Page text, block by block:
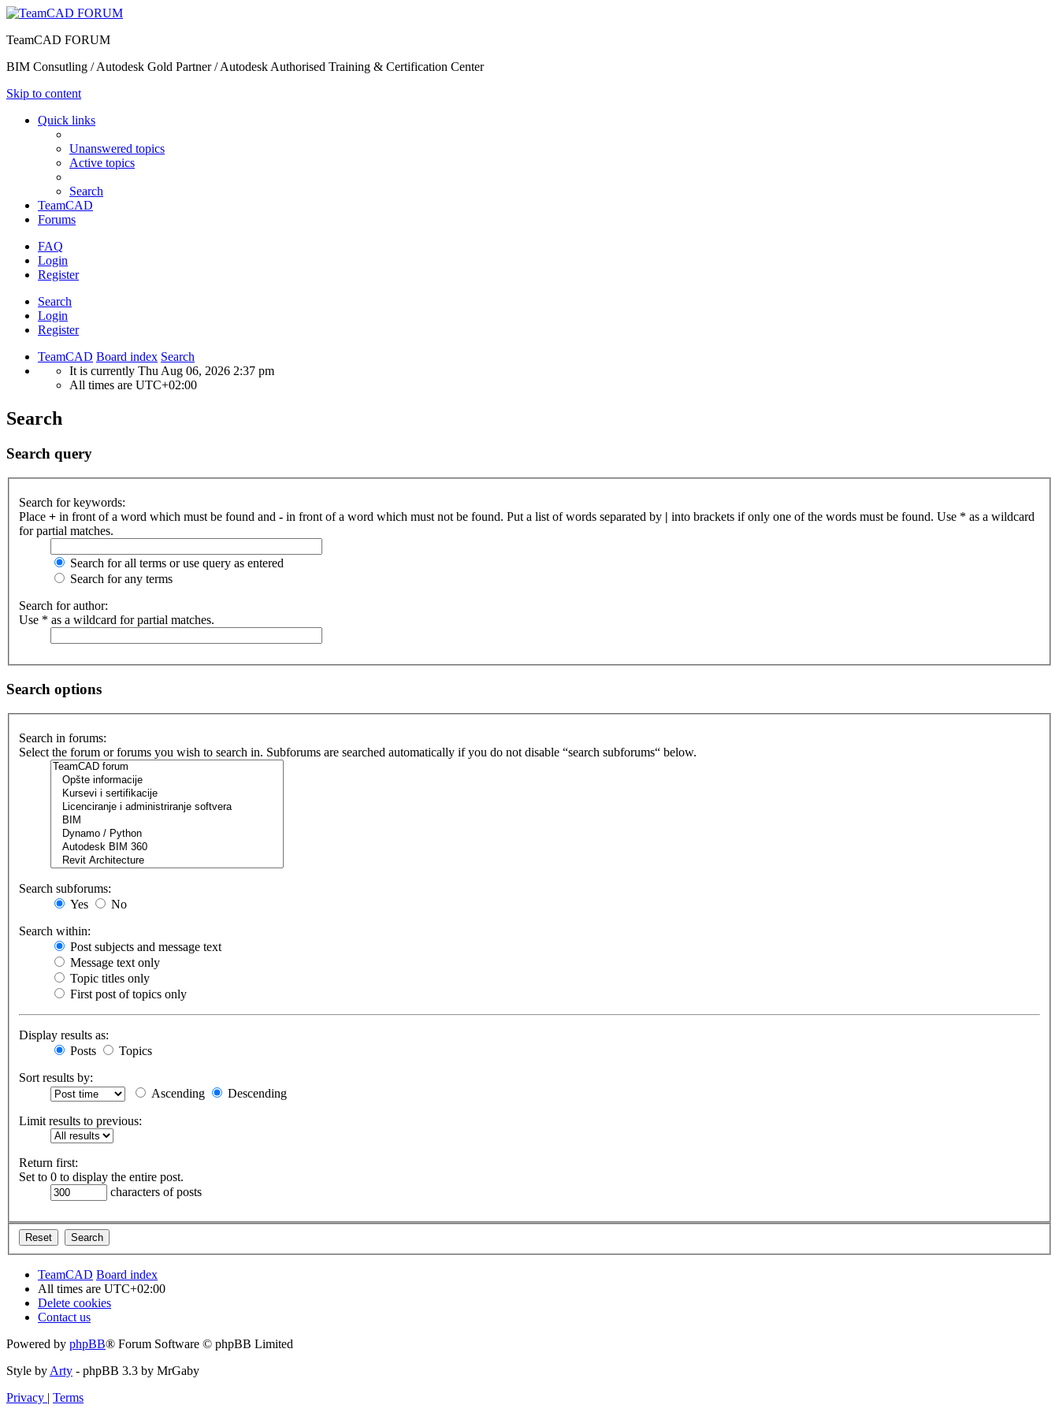
TeamCAD FORUM
BIM Consutling / Autodesk Gold Partner / Autodesk Authorised Training & Certification Center
Skip to content
Quick links
Unanswered topics
Active topics
Search
TeamCAD
Forums
FAQ
Login
Register
Search
Login
Register
TeamCAD Board index Search
It is currently Thu Aug 06, 2026 2:37 pm
All times are UTC+02:00
Search
Search query
Search for keywords:
Place + in front of a word which must be found and - in front of a word which must not be found. Put a list of words separated by | into brackets if only one of the words must be found. Use * as a wildcard
for partial matches.
Search for all terms or use query as entered
Search for any terms
Search for author:
Use * as a wildcard for partial matches.
Search options
Search in forums:
Select the forum or forums you wish to search in. Subforums are searched automatically if you do not disable “search subforums“ below.
Search subforums:
Yes
No
Search within:
Post subjects and message text
Message text only
Topic titles only
First post of topics only
Display results as:
Posts
Topics
Sort results by:
Ascending
Descending
Limit results to previous:
Return first:
Set to 0 to display the entire post.
characters of posts
TeamCAD Board index
All times are UTC+02:00
Delete cookies
Contact us
Powered by phpBB® Forum Software © phpBB Limited
Style by Arty - phpBB 3.3 by MrGaby
Privacy | Terms